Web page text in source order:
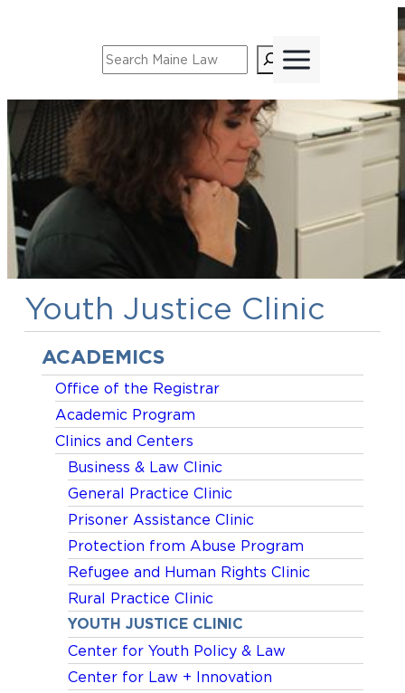
Search
Youth Justice Clinic
ACADEMICS
Office of the Registrar
Academic Program
Clinics and Centers
Business & Law Clinic
General Practice Clinic
Prisoner Assistance Clinic
Protection from Abuse Program
Refugee and Human Rights Clinic
Rural Practice Clinic
YOUTH JUSTICE CLINIC
Center for Youth Policy & Law
Center for Law + Innovation